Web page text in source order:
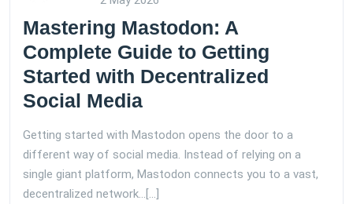
Mastering Mastodon: A
Complete Guide to Getting
Started with Decentralized
Social Media
Getting started with Mastodon opens the door to a
different way of social media. Instead of relying on a
single giant platform, Mastodon connects you to a vast,
decentralized network…[...]